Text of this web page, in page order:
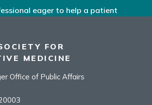
FOR
MEDICINE
Office of Public Affairs